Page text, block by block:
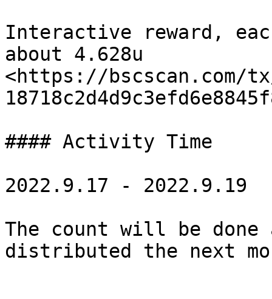
Interactive reward,
about 4.628u
<https://bscscan.com/tx/
#### Activity Time
2022.9.17 - 2022.9.19
The count will be done